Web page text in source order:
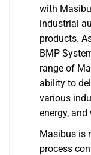
with
industrial
products.
BMP
range of
ability to
various
energy,
Masibus is
process